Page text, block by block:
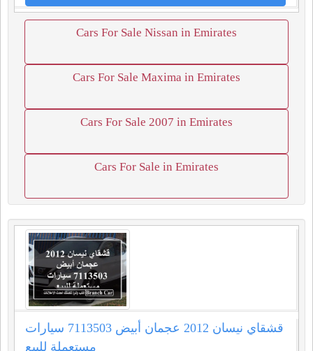
Cars For Sale Nissan in Emirates
Cars For Sale Maxima in Emirates
Cars For Sale 2007 in Emirates
Cars For Sale in Emirates
قشقاي نيسان 2012 عجمان أبيض 7113503 سيارات
مستعملة للبيع